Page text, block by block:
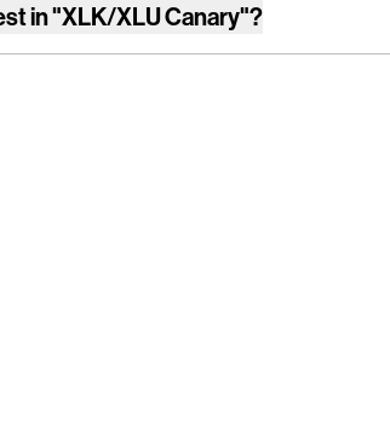
in"XLK/XLU Canary"?